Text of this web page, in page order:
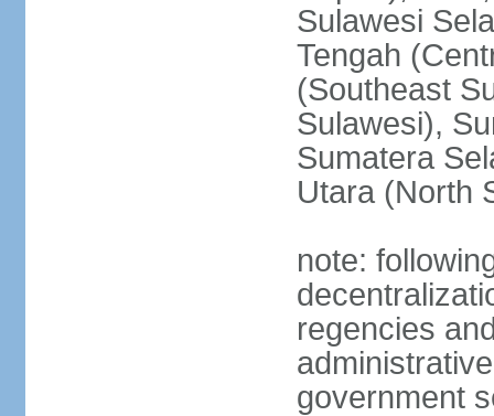
Sulawesi
Tengah
(Southeast
Sulawesi),
Sumatera
Utara (North
note:
regencies
government